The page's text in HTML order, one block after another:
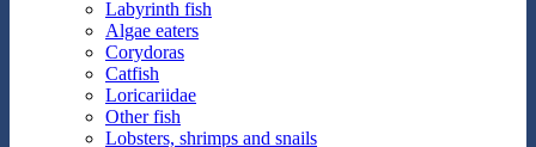
Labyrinth fish
Algae eaters
Corydoras
Catfish
Loricariidae
Other fish
Lobsters, shrimps and snails